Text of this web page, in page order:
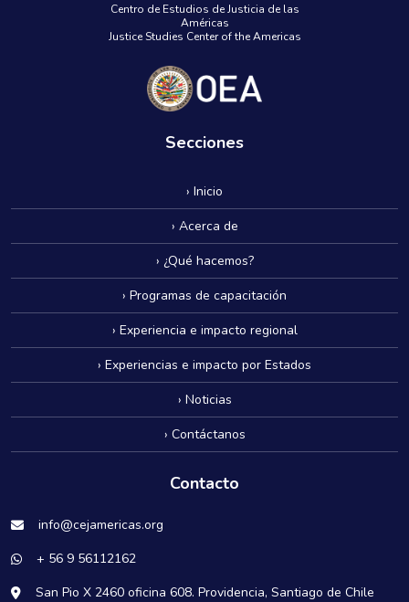
Centro de Estudios de Justicia de las
Américas
Justice Studies Center of the Americas
Secciones
› Inicio
› Acerca de
› ¿Qué hacemos?
› Programas de capacitación
› Experiencia e impacto regional
› Experiencias e impacto por Estados
› Noticias
› Contáctanos
Contacto
info@cejamericas.org
+ 56 9 56112162
San Pio X 2460 oficina 608. Providencia, Santiago de Chile